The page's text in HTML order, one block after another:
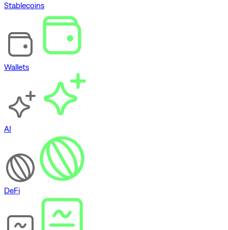
Stablecoins
Wallets
AI
DeFi